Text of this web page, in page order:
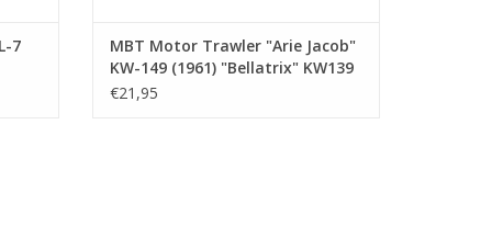
7
MBT Motor Trawler "Arie Jacob"
KW-149 (1961) "Bellatrix" KW139
- Construction Drawing Scale 1 :
€21,95